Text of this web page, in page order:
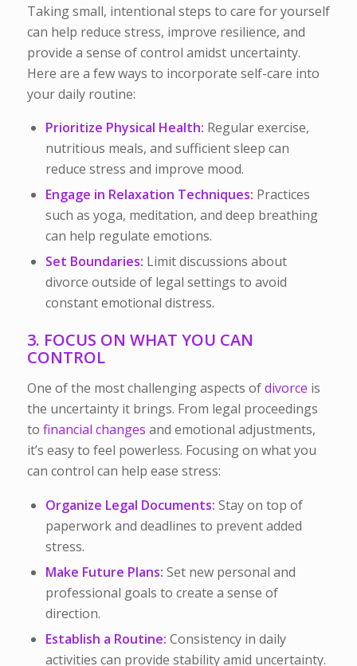
Taking small, intentional steps to care for yourself
can help reduce stress, improve resilience, and
provide a sense of control amidst uncertainty.
Here are a few ways to incorporate self-care into
your daily routine:
Prioritize Physical Health: Regular exercise,
nutritious meals, and sufficient sleep can
reduce stress and improve mood.
Engage in Relaxation Techniques: Practices
such as yoga, meditation, and deep breathing
can help regulate emotions.
Set Boundaries: Limit discussions about
divorce outside of legal settings to avoid
constant emotional distress.
3. FOCUS ON WHAT YOU CAN
CONTROL
One of the most challenging aspects ofdivorce is
the uncertainty it brings. From legal proceedings
to financial changes and emotional adjustments,
it’s easy to feel powerless. Focusing on what you
can control can help ease stress:
Organize Legal Documents: Stay on top of
paperwork and deadlines to prevent added
stress.
Make Future Plans: Set new personal and
professional goals to create a sense of
direction.
Establish a Routine: Consistency in daily
activities can provide stability amid uncertainty.